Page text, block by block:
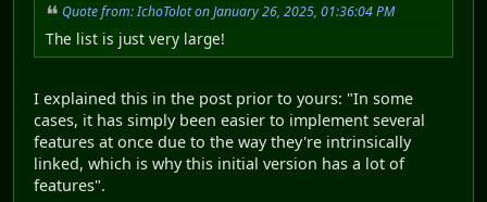
Quote from: IchoTolot on January 26, 2025, 01:36:04 PM
The list is just very large!
I explained this in the post prior to yours: "In some
cases, it has simply been easier to implement several
features at once due to the way they're intrinsically
linked, which is why this initial version has a lot of
features".